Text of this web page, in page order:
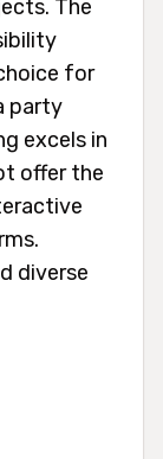
The
for
party
excels in
offer the
diverse